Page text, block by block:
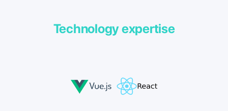
Technology expertise